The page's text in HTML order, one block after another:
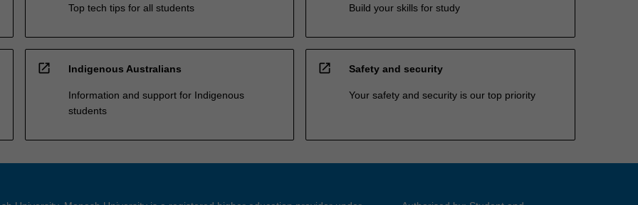
Top tech tips for all students Build your skills for study
open_in_new Indigenous Australians
Information and support for Indigenous
students
open_in_new Safety and security
Your safety and security is our top priority